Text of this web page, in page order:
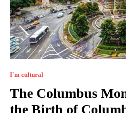
I`m cultural
The Columbus
the Birth of